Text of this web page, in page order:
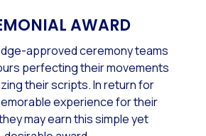
AWARD
approved ceremony teams
perfecting their movements
their scripts. In return for
experience for their
may earn this simple yet